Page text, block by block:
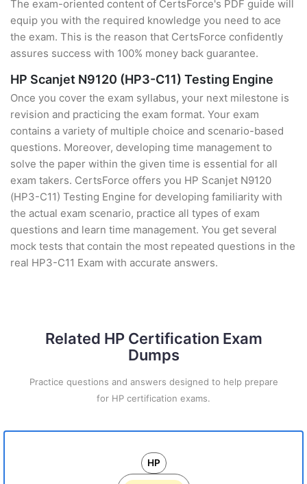
The exam-oriented content of CertsForce's PDF guide will
equip you with the required knowledge you need to ace
the exam. This is the reason that CertsForce confidently
assures success with 100% money back guarantee.
HP Scanjet N9120 (HP3-C11) Testing Engine
Once you cover the exam syllabus, your next milestone is
revision and practicing the exam format. Your exam
contains a variety of multiple choice and scenario-based
questions. Moreover, developing time management to
solve the paper within the given time is essential for all
exam takers. CertsForce offers you HP Scanjet N9120
(HP3-C11) Testing Engine for developing familiarity with
the actual exam scenario, practice all types of exam
questions and learn time management. You get several
mock tests that contain the most repeated questions in the
real HP3-C11 Exam with accurate answers.
Related HP Certification Exam
Dumps
Practice questions and answers designed to help prepare
for HP certification exams.
HP